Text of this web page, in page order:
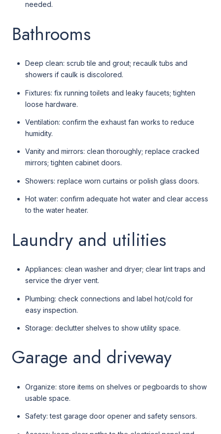
needed.
Bathrooms
Deep clean: scrub tile and grout; recaulk tubs and
showers if caulk is discolored.
Fixtures: fix running toilets and leaky faucets; tighten
loose hardware.
Ventilation: confirm the exhaust fan works to reduce
humidity.
Vanity and mirrors: clean thoroughly; replace cracked
mirrors; tighten cabinet doors.
Showers: replace worn curtains or polish glass doors.
Hot water: confirm adequate hot water and clear access
to the water heater.
Laundry and utilities
Appliances: clean washer and dryer; clear lint traps and
service the dryer vent.
Plumbing: check connections and label hot/cold for
easy inspection.
Storage: declutter shelves to show utility space.
Garage and driveway
Organize: store items on shelves or pegboards to show
usable space.
Safety: test garage door opener and safety sensors.